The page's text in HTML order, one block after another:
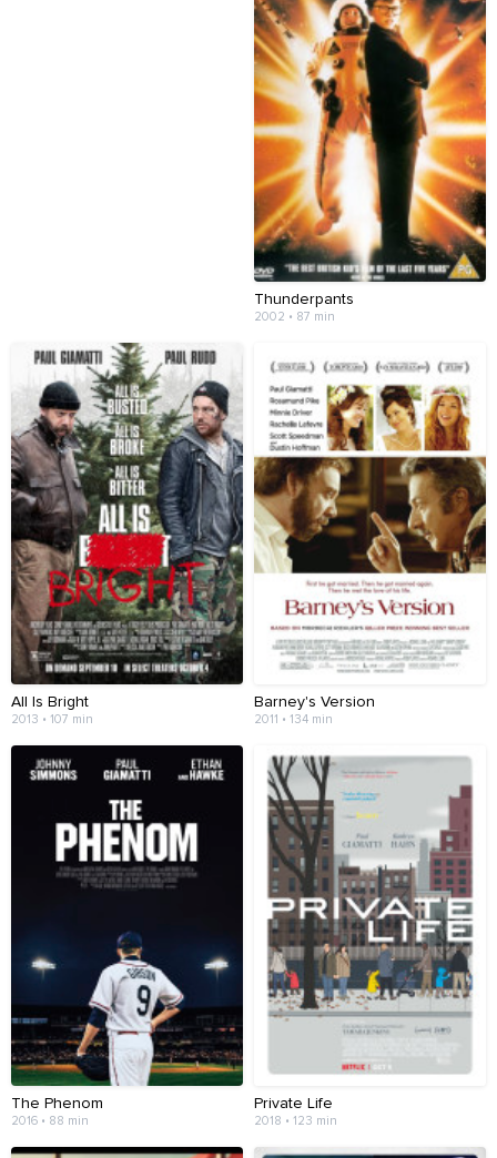
Thunderpants
2002 • 87 min
All Is Bright
2013 • 107 min
Barney's Version
2011 • 134 min
The Phenom
2016 • 88 min
Private Life
2018 • 123 min